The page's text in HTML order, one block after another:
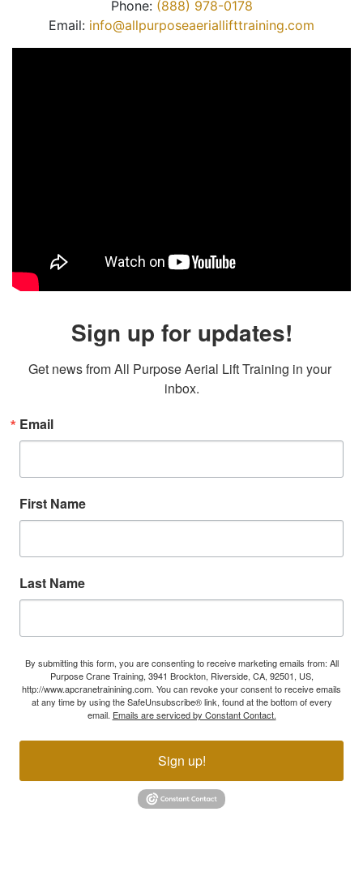
Phone: (888) 978-0178
Email: info@allpurposeaeriallifttraining.com
Sign up for updates!
Get news from All Purpose Aerial Lift Training in your
inbox.
Email
First Name
Last Name
By submitting this form, you are consenting to receive marketing emails from: All
Purpose Crane Training, 3941 Brockton, Riverside, CA, 92501, US,
http://www.apcranetrainining.com. You can revoke your consent to receive emails
at any time by using the SafeUnsubscribe® link, found at the bottom of every
email. Emails are serviced by Constant Contact.
Sign up!